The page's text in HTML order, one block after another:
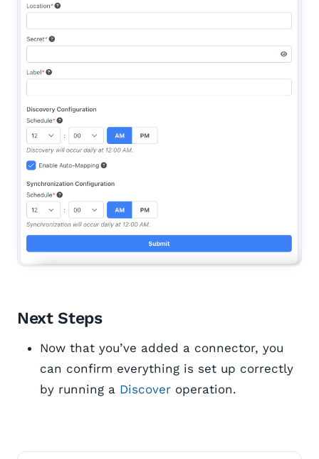
Next Steps
Now that you’ve added a connector, you
can confirm everything is set up correctly
by running a Discover operation.